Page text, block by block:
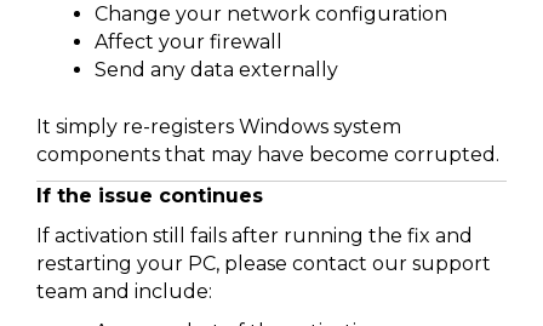
Change your network configuration
Affect your firewall
Send any data externally
It simply re-registers Windows system
components that may have become corrupted.
If the issue continues
If activation still fails after running the fix and
restarting your PC, please contact our support
team and include: